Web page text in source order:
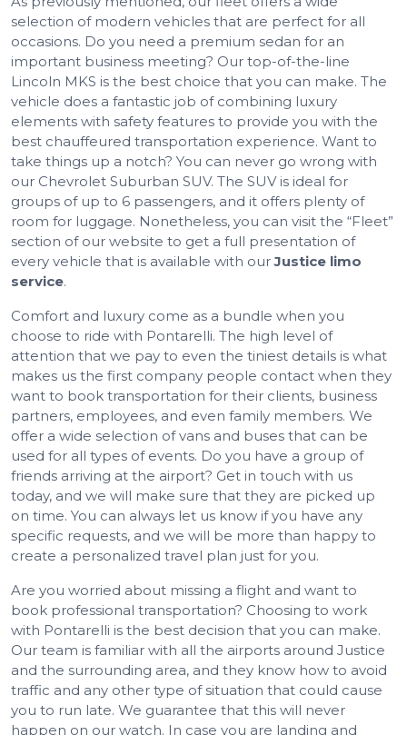
selection of modern vehicles that are perfect for all
occasions. Do you need a premium sedan for an
important business meeting? Our top-of-the-line
Lincoln MKS is the best choice that you can make. The
vehicle does a fantastic job of combining luxury
elements with safety features to provide you with the
best chauffeured transportation experience. Want to
take things up a notch? You can never go wrong with
our Chevrolet Suburban SUV. The SUV is ideal for
groups of up to 6 passengers, and it offers plenty of
room for luggage. Nonetheless, you can visit the “Fleet”
section of our website to get a full presentation of
every vehicle that is available with ourJustice limo
service.
Comfort and luxury come as a bundle when you
choose to ride with Pontarelli. The high level of
attention that we pay to even the tiniest details is what
makes us the first company people contact when they
want to book transportation for their clients, business
partners, employees, and even family members. We
offer a wide selection of vans and buses that can be
used for all types of events. Do you have a group of
friends arriving at the airport? Get in touch with us
today, and we will make sure that they are picked up
on time. You can always let us know if you have any
specific requests, and we will be more than happy to
create a personalized travel plan just for you.
Are you worried about missing a flight and want to
book professional transportation? Choosing to work
with Pontarelli is the best decision that you can make.
Our team is familiar with all the airports around Justice
and the surrounding area, and they know how to avoid
traffic and any other type of situation that could cause
you to run late. We guarantee that this will never
happen on our watch. In case you are landing and